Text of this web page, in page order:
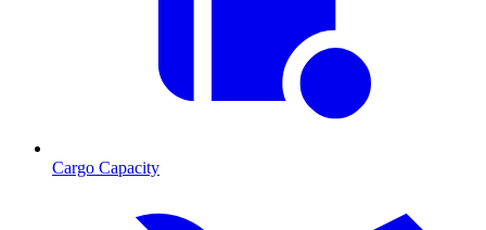
Cargo Capacity